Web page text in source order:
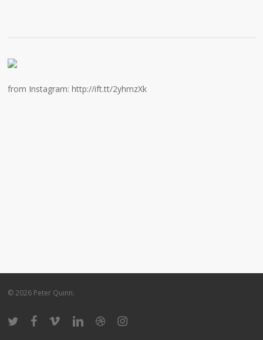
from Instagram: http://ift.tt/2yhmzXk
© 2026 Peter Quinn.
twitter facebook
vimeo linkedindribbbleinstagram